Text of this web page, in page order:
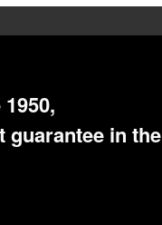
guarantee in the